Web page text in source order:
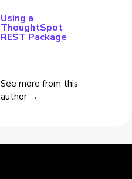
Using a
ThoughtSpot
REST Package
See more from this
author →